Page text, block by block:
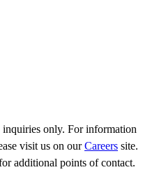
only. For information
visit us on ourCareers site.
additional points of contact.